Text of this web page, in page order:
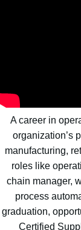
A career in
organization’s
manufacturing,
roles like
chain manager,
process
graduation,
Certified